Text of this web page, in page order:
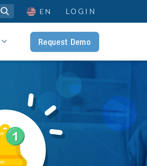
 EN LOGIN
Request Demo